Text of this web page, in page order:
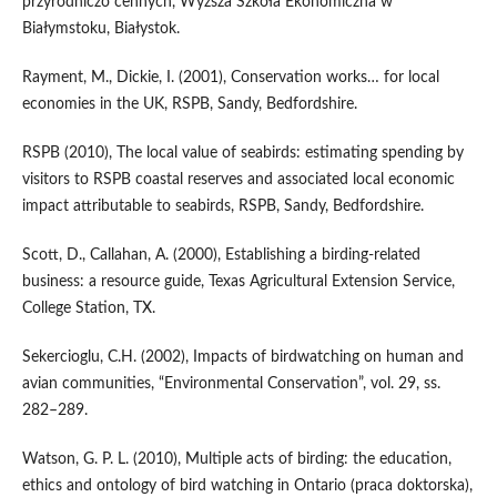
Białymstoku, Białystok.
Rayment, M., Dickie, I. (2001), Conservation works… for local
economies in the UK, RSPB, Sandy, Bedfordshire.
RSPB (2010), The local value of seabirds: estimating spending by
visitors to RSPB coastal reserves and associated local economic
impact attributable to seabirds, RSPB, Sandy, Bedfordshire.
Scott, D., Callahan, A. (2000), Establishing a birding-related
business: a resource guide, Texas Agricultural Extension Service,
College Station, TX.
Sekercioglu, C.H. (2002), Impacts of birdwatching on human and
avian communities, “Environmental Conservation”, vol. 29, ss.
282–289.
Watson, G. P. L. (2010), Multiple acts of birding: the education,
ethics and ontology of bird watching in Ontario (praca doktorska),